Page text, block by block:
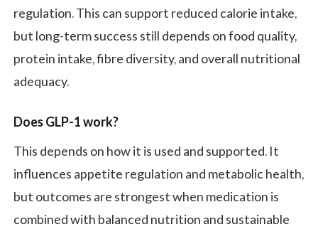
regulation. This can support reduced calorie intake,
but long-term success still depends on food quality,
protein intake, fibre diversity, and overall nutritional
adequacy.
Does GLP-1 work?
This depends on how it is used and supported. It
influences appetite regulation and metabolic health,
but outcomes are strongest when medication is
combined with balanced nutrition and sustainable